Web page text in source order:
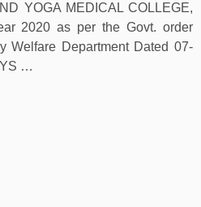
YOGA MEDICAL COLLEGE,
2020 as per the Govt. order
Welfare Department Dated 07-
…